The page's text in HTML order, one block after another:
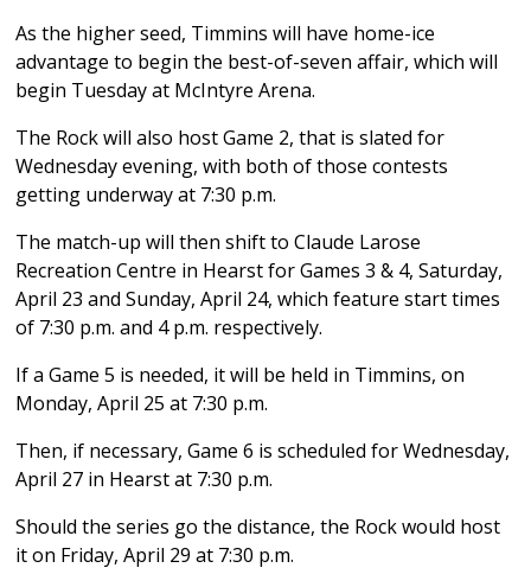
As the higher seed, Timmins will have home-ice
advantage to begin the best-of-seven affair, which will
begin Tuesday at McIntyre Arena.
The Rock will also host Game 2, that is slated for
Wednesday evening, with both of those contests
getting underway at 7:30 p.m.
The match-up will then shift to Claude Larose
Recreation Centre in Hearst for Games 3 & 4, Saturday,
April 23 and Sunday, April 24, which feature start times
of 7:30 p.m. and 4 p.m. respectively.
If a Game 5 is needed, it will be held in Timmins, on
Monday, April 25 at 7:30 p.m.
Then, if necessary, Game 6 is scheduled for Wednesday,
April 27 in Hearst at 7:30 p.m.
Should the series go the distance, the Rock would host
it on Friday, April 29 at 7:30 p.m.